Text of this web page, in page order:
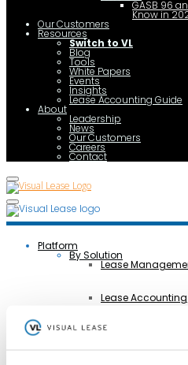
GASB 96
Know in
Our Customers
Resources
Switch to VL
Blog
Tools
White Papers
Events
Insights
Lease Accounting Guide
About
Leadership
News
Our Customers
Careers
Contact
Platform
By Solution
Lease
Lease Accounting
Sustainability